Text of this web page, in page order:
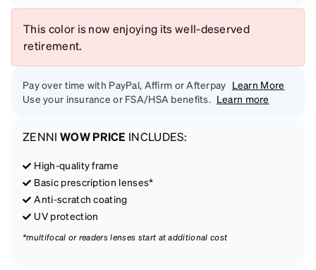
This color is now enjoying its well-deserved
retirement.
Pay over time with PayPal, Affirm or Afterpay Learn More
Use your insurance or FSA/HSA benefits. Learn more
ZENNI WOW PRICE INCLUDES:
High-quality frame
Basic prescription lenses*
Anti-scratch coating
UV protection
*multifocal or readers lenses start at additional cost